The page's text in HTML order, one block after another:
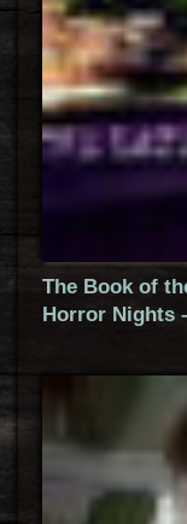
The Book of
Horror Nights